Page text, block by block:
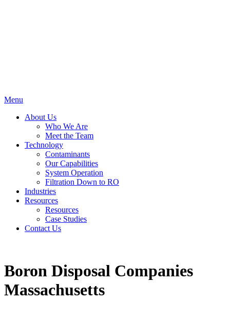
Menu
About Us
Who We Are
Meet the Team
Technology
Contaminants
Our Capabilities
System Operation
Filtration Down to RO
Industries
Resources
Resources
Case Studies
Contact Us
Boron Disposal Companies
Massachusetts